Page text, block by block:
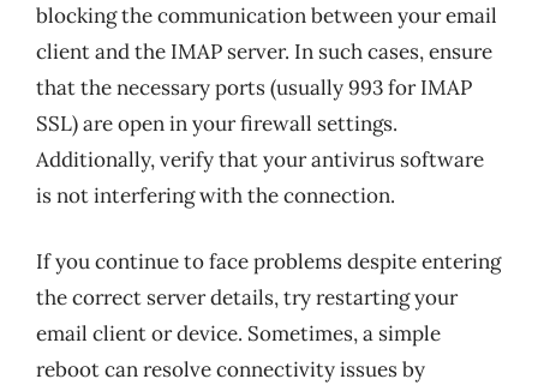
blocking the communication between your email
client and the IMAP server. In such cases, ensure
that the necessary ports (usually 993 for IMAP
SSL) are open in your firewall settings.
Additionally, verify that your antivirus software
is not interfering with the connection.
If you continue to face problems despite entering
the correct server details, try restarting your
email client or device. Sometimes, a simple
reboot can resolve connectivity issues by